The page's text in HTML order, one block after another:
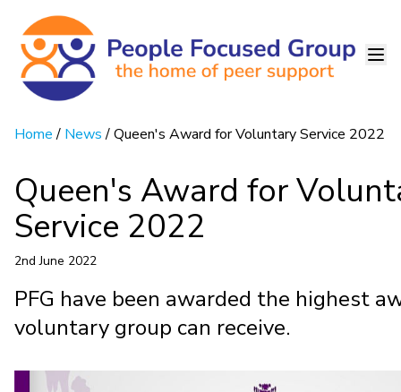
Home/ News/ Queen's Award for Voluntary Service 2022
Queen's Award for
Service 2022
2nd June 2022
PFG have been awarded the highest
voluntary group can receive.